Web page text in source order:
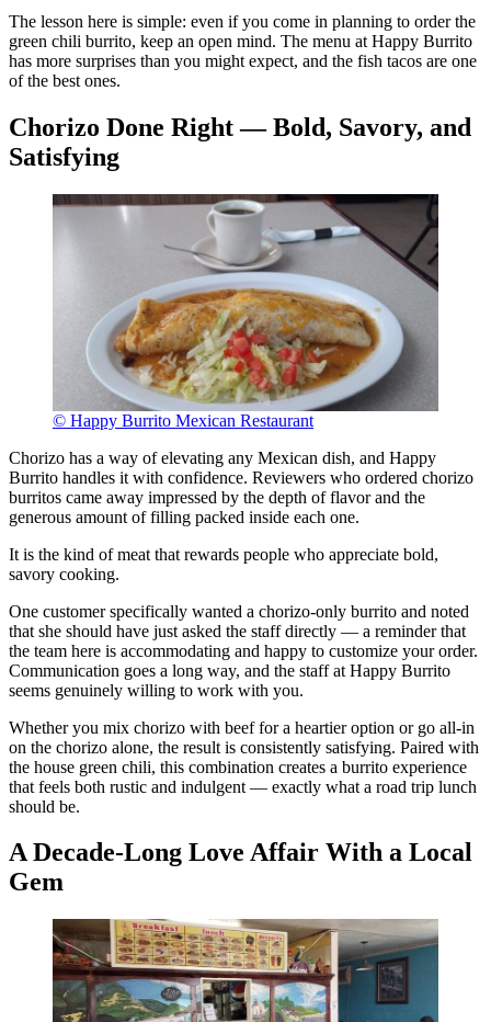
The lesson here is simple: even if you come in planning to order the
green chili burrito, keep an open mind. The menu at Happy Burrito
has more surprises than you might expect, and the fish tacos are one
of the best ones.
Chorizo Done Right — Bold, Savory, and
Satisfying
© Happy Burrito Mexican Restaurant
Chorizo has a way of elevating any Mexican dish, and Happy
Burrito handles it with confidence. Reviewers who ordered chorizo
burritos came away impressed by the depth of flavor and the
generous amount of filling packed inside each one.
It is the kind of meat that rewards people who appreciate bold,
savory cooking.
One customer specifically wanted a chorizo-only burrito and noted
that she should have just asked the staff directly — a reminder that
the team here is accommodating and happy to customize your order.
Communication goes a long way, and the staff at Happy Burrito
seems genuinely willing to work with you.
Whether you mix chorizo with beef for a heartier option or go all-in
on the chorizo alone, the result is consistently satisfying. Paired with
the house green chili, this combination creates a burrito experience
that feels both rustic and indulgent — exactly what a road trip lunch
should be.
A Decade-Long Love Affair With a Local
Gem